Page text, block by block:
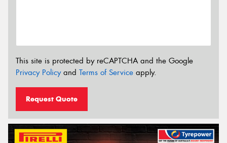
This site is protected by reCAPTCHA and the Google
Privacy Policyand Terms of Service apply.
Request Quote